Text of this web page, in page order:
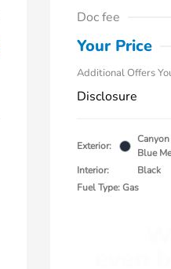
Doc fee
Your Price
Additional Offers
Disclosure
Exterior:
Blue
Interior:
Black
Fuel Type: Gas